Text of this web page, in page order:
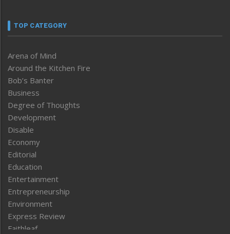
TOP CATEGORY
Arena of Mind
Around the Kitchen Fire
Bob’s Banter
Business
Degree of Thoughts
Development
Disable
Economy
Editorial
Education
Entertainment
Entrepreneurship
Environment
Express Review
Faithleaf